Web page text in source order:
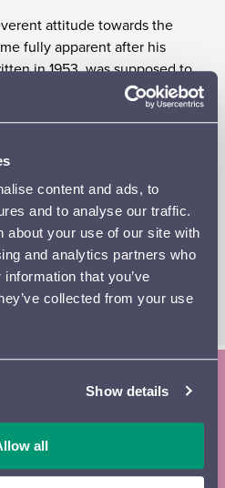
content and ads, to
and to analyse our traffic.
about your use of our site with
and analytics partners who
that you’ve
collected from your use
Show details
all
attitude towards the
fully apparent after his
in 1953, was supposed to
of the recently deceased
of a tyrant who speaks – a
John Storgårds again plays a
the wistful violin solos in
in memory of his
BOOKLET
Symphony
and season